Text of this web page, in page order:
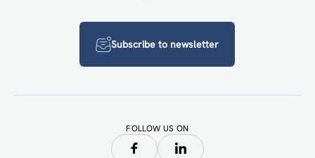
Subscribe to newsletter
FOLLOW US ON